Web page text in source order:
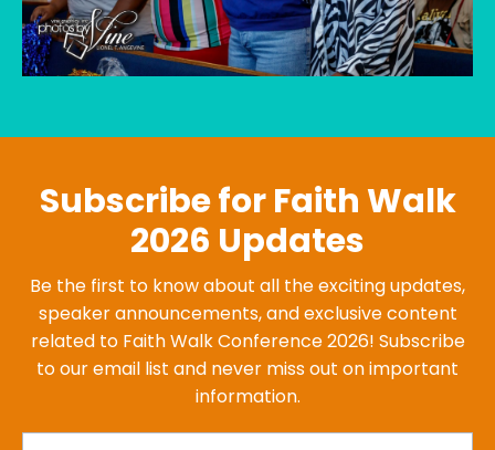
Subscribe for Faith Walk
2026 Updates
Be the first to know about all the exciting updates,
speaker announcements, and exclusive content
related to Faith Walk Conference 2026! Subscribe
to our email list and never miss out on important
information.